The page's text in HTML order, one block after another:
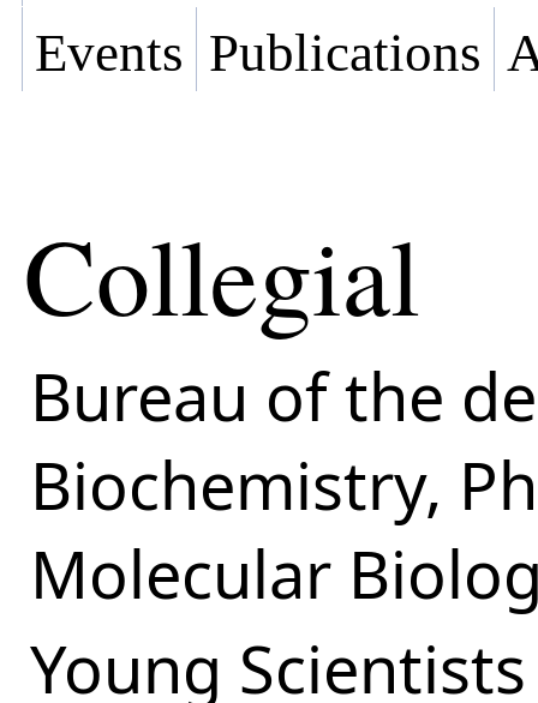
Events Publications
Collegial
Bureau of the
Biochemistry,
Molecular
Young